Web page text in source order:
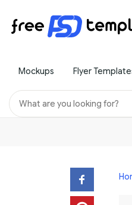
Mockups Flyer